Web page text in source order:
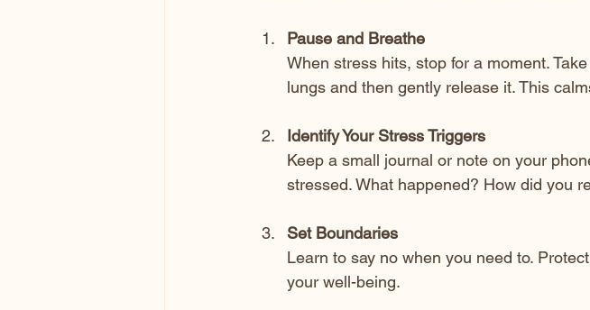
Pause and Breathe
When stress hits, stop for a moment.
lungs and then gently release it. This
Identify Your Stress Triggers
Keep a small journal or note on your
stressed. What happened? How did you
Set Boundaries
Learn to say no when you need to.
your well-being.